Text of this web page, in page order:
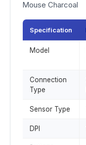
Mouse Charcoal
Specification
Model
Connection
Type
Sensor Type
DPI